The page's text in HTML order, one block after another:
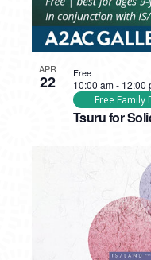
APR
22
Tsuru for
10:00 am- 12:00
Free Family
Free